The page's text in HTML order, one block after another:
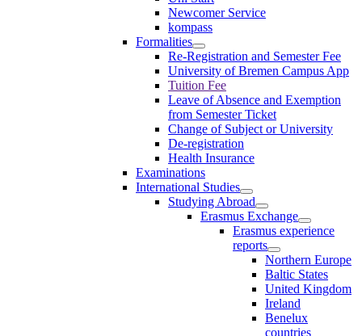
Newcomer Service
kompass
Formalities
Re-Registration and Semester Fee
University of Bremen Campus App
Tuition Fee
Leave of Absence and Exemption
from Semester Ticket
Change of Subject or University
De-registration
Health Insurance
Examinations
International Studies
Studying Abroad
Erasmus Exchange
Erasmus experience
reports
Northern Europe
Baltic States
United Kingdom
Ireland
Benelux
countries